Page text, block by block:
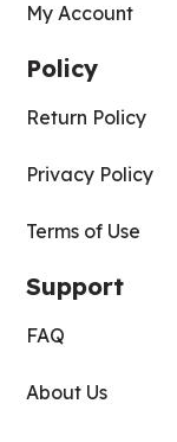
My Account
Policy
Return Policy
Privacy Policy
Terms of Use
Support
FAQ
About Us